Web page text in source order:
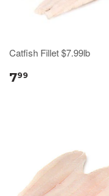
Catfish Fillet $7.99lb
799